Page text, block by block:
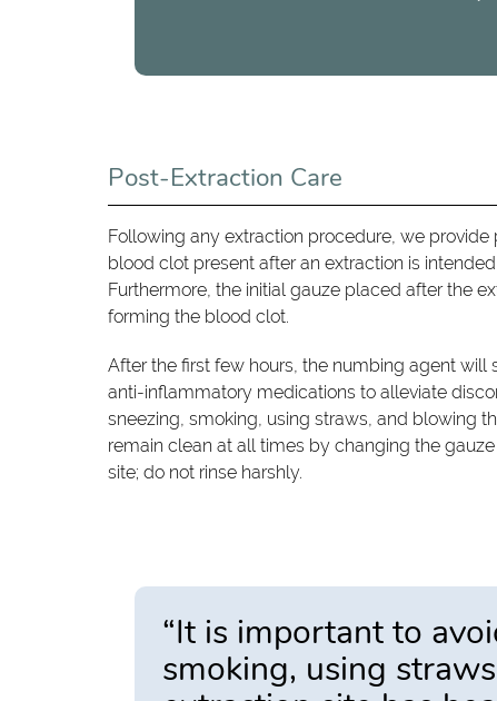
Post-Extraction Care
Following any extraction procedure, we
blood clot present after an extraction is
Furthermore, the initial gauze placed after the
forming the blood clot.
After the first few hours, the numbing agent will
anti-inflammatory medications to alleviate
sneezing, smoking, using straws, and blowing
remain clean at all times by changing the
site; do not rinse harshly.
“It is important to
smoking, using